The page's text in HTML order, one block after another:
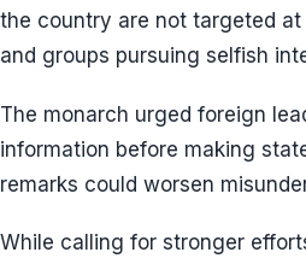
the country are not targeted
and groups pursuing selfish
The monarch urged foreign
information before making
remarks could worsen
While calling for stronger